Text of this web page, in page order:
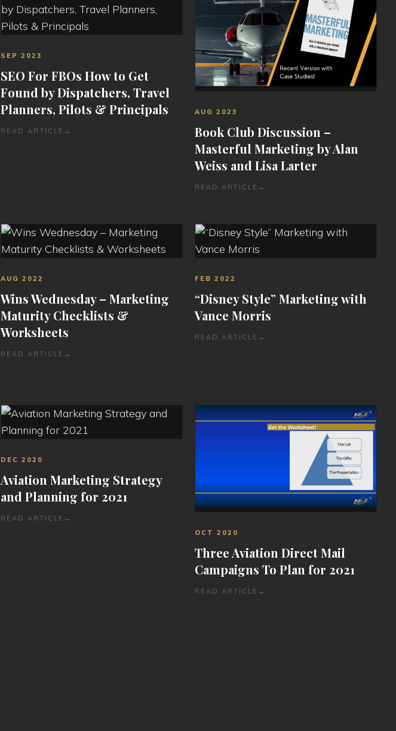
SEP 2023
SEO For FBOs How to Get
Found by Dispatchers, Travel
Planners, Pilots & Principals
READ ARTICLE →
AUG 2023
Book Club Discussion –
Masterful Marketing by Alan
Weiss and Lisa Larter
READ ARTICLE →
AUG 2022
Wins Wednesday – Marketing
Maturity Checklists &
Worksheets
READ ARTICLE →
FEB 2022
“Disney Style” Marketing with
Vance Morris
READ ARTICLE →
DEC 2020
Aviation Marketing Strategy
and Planning for 2021
READ ARTICLE →
OCT 2020
Three Aviation Direct Mail
Campaigns To Plan for 2021
READ ARTICLE →